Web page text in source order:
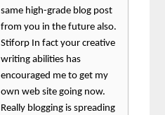
same high-grade blog post
from you in the future also.
Stiforp In fact your creative
writing abilities has
encouraged me to get my
own web site going now.
Really blogging is spreading